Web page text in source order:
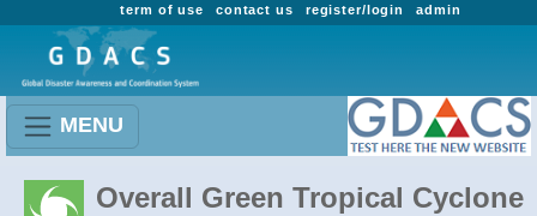
admin
register/login
contact us
term of use
MENU
Overall Green Tropical Cyclone